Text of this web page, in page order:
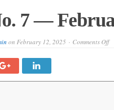
7 —
on February 12, 2025 Comments Offon